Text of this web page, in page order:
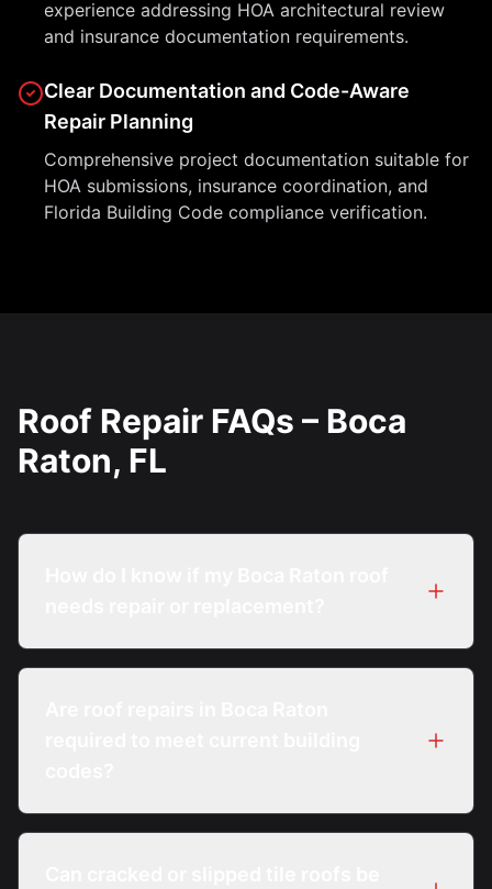
experience addressing HOA architectural review
and insurance documentation requirements.
Clear Documentation and Code-Aware
Repair Planning
Comprehensive project documentation suitable for
HOA submissions, insurance coordination, and
Florida Building Code compliance verification.
Roof Repair FAQs – Boca
Raton, FL
A diagnostic inspection evaluates damage
Yes. Repairs must comply with the Florida